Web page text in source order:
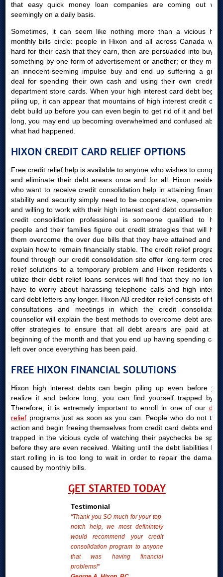
that easy quick money loan companies are coming out with
seemingly on a daily basis.
Sometimes, it can seem like nothing more than a vicious high
monthly bills circle: people in Hixon and all across Canada work
hard for their cash that they earn, then are persuaded into buying
something by one form of advertisement or another; or they make
an innocent-seeming impulse buy and end up suffering a great
deal for spending their own cash and using their own credit or
department store cards. When your high interest card debt begins
piling up, it can appear that mountains of high interest credit card
debt build up before you can even begin to get rid of it and before
long, you may end up becoming overwhelmed and confused about
what had happened.
HIXON CREDIT CARD RELIEF OPTIONS
Free credit relief help is available to anyone who wishes to conquer
and eliminate their debt arears once and for all. Hixon residents
who want to receive credit consolidation help in attaining financial
stability and security simply need to be cooperative, open-minded
and willing to work with their high interest card debt counsellors. A
credit consolidation professional is someone qualified to help
people and their families figure out credit strategies that will help
them overcome the over due bills that they have attained and will
explain how to remain financially stable. The credit relief programs
found through our credit consolidation site offer long-term creditor
relief solutions to a temporary problem and Hixon residents who
utilize their debt relief loans services will find that they no longer
have to worry about harassing telephone calls and high interest
card debt letters any longer. Hixon AB creditor relief consists of free
consultations and meetings in which the credit consolidation
counsellor will explain the best methods to overcome debt arears,
offer strategies to ensure that all debt arears are paid at the
beginning of the month and that you end up having spending cash
left over once everything has been paid.
FREE HIXON FINANCIAL SOLUTIONS
Hixon high interest debts can begin piling up even before you
realize it and before long, you can find yourself trapped by it.
Therefore, it is extremely important to enroll in one of our debt
reliefprograms just as soon as you can. People who do not take
action and begin freeing themselves from credit card debts end up
trapped in the vicious cycle of watching their paychecks be spent
before they are even received. Waiting until the debt liabilities bills
start rolling in is too long to wait in order to repair the damages
caused by monthly bills.
GET STARTED TODAY
Testimonial
"Thank you SO much for your top-
notch help, we most definintely
would recommend your credit
consolidation program to anyone
that was having financial
problems!"